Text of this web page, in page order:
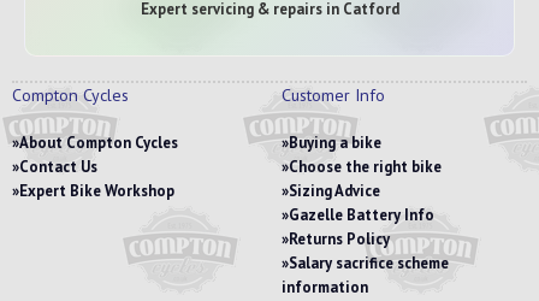
Expert servicing & repairs in Catford
Compton Cycles
About Compton Cycles
Contact Us
Expert Bike Workshop
Customer Info
Buying a bike
Choose the right bike
Sizing Advice
Gazelle Battery Info
Returns Policy
Salary sacrifice scheme
information